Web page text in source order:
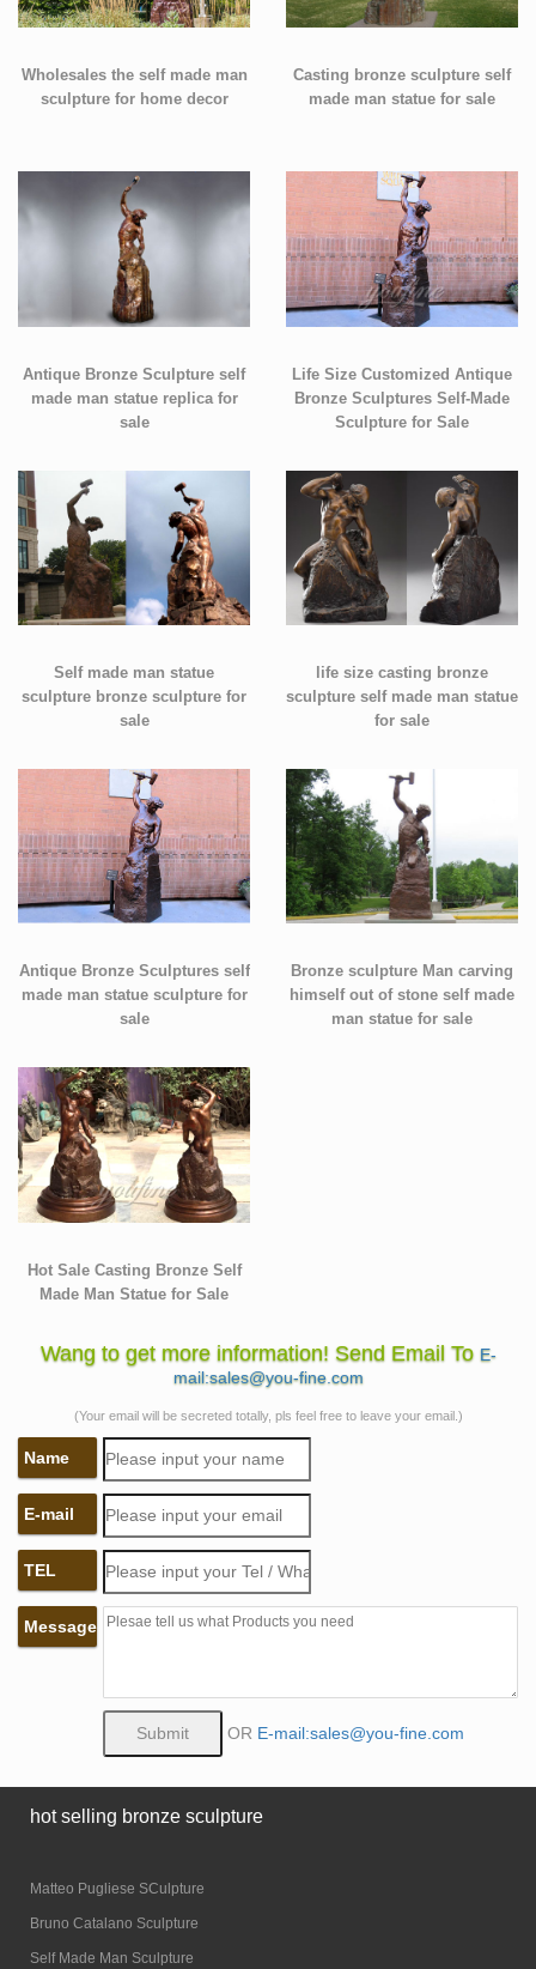
Wholesales the self made man
sculpture for home decor
Casting bronze sculpture self
made man statue for sale
Antique Bronze Sculpture self
made man statue replica for
sale
Life Size Customized Antique
Bronze Sculptures Self-Made
Sculpture for Sale
Self made man statue
sculpture bronze sculpture for
sale
life size casting bronze
sculpture self made man statue
for sale
Antique Bronze Sculptures self
made man statue sculpture for
sale
Bronze sculpture Man carving
himself out of stone self made
man statue for sale
Hot Sale Casting Bronze Self
Made Man Statue for Sale
Wang to get more information! Send Email To E-
mail:sales@you-fine.com
(Your email will be secreted totally, pls feel free to leave your email.)
Name
E-mail
TEL
Message
OR E-mail:sales@you-fine.com
hot selling bronze sculpture
Matteo Pugliese SCulpture
Bruno Catalano Sculpture
Self Made Man Sculpture